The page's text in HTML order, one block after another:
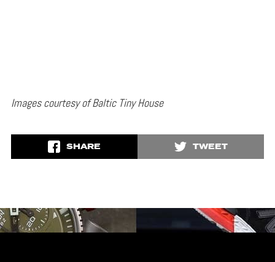
Images courtesy of Baltic Tiny House
SHARE TWEET